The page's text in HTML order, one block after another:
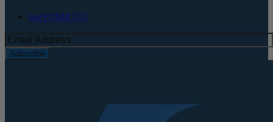
perFORM IFU
Subscribe